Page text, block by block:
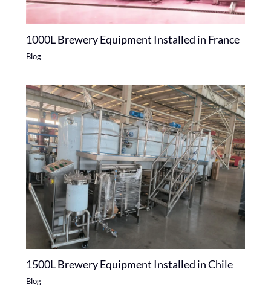
1000L Brewery Equipment Installed in France
Blog
1500L Brewery Equipment Installed in Chile
Blog